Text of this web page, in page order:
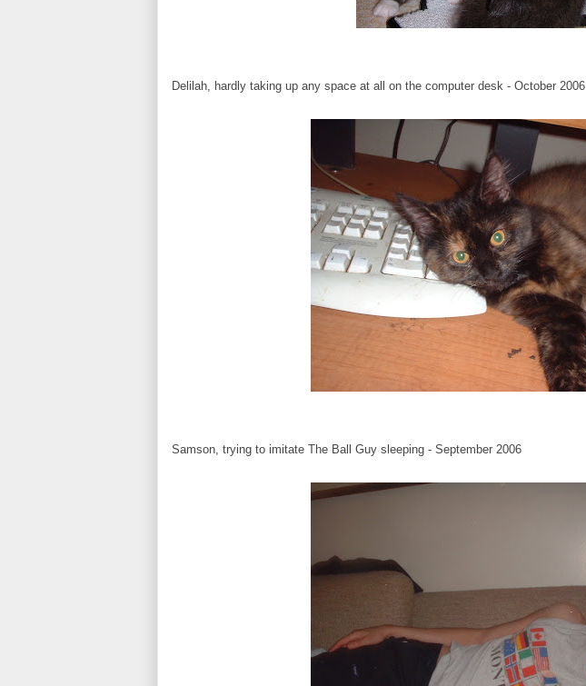
Delilah, hardly taking up any space at all on the computer desk - October 2006
Samson, trying to imitate The Ball Guy sleeping - September 2006